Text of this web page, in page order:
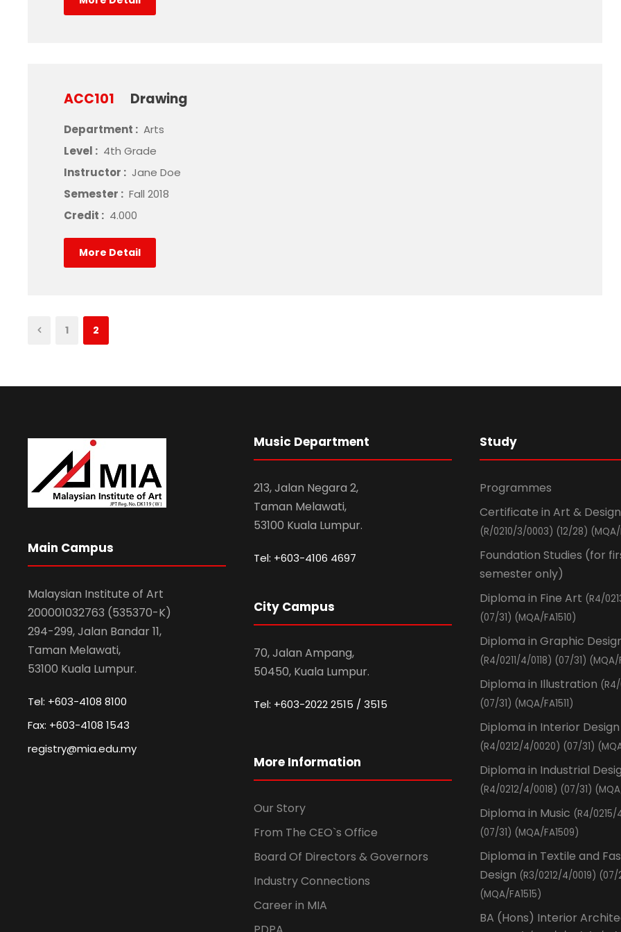
ACC101 Drawing
Department : Arts
Level : 4th Grade
Instructor : Jane Doe
Semester : Fall 2018
Credit : 4.000
More Detail
1 2
Main Campus
Malaysian Institute of Art
200001032763 (535370-K)
294-299, Jalan Bandar 11,
Taman Melawati,
53100 Kuala Lumpur.
Tel: +603-4108 8100
Fax: +603-4108 1543
registry@mia.edu.my
Music Department
213, Jalan Negara 2,
Taman Melawati,
53100 Kuala Lumpur.
Tel: +603-4106 4697
City Campus
70, Jalan Ampang,
50450, Kuala Lumpur.
Tel: +603-2022 2515 / 3515
More Information
Our Story
From The CEO`s Office
Board Of Directors & Governors
Industry Connections
Career in MIA
Study
Programmes
Certificate in Art & Design
(R/0210/3/0003) (12/28) (MQA/
Foundation Studies (for
semester only)
Diploma in Fine Art (R4/
(07/31) (MQA/FA1510)
Diploma in Graphic
(R4/0211/4/0118) (07/31) (MQA/
Diploma in Illustration (R4/
(07/31) (MQA/FA1511)
Diploma in Interior Design
(R4/0212/4/0020) (07/31)
Diploma in Industrial
(R4/0212/4/0018) (07/31)
Diploma in Music (R4/
(07/31) (MQA/FA1509)
Diploma in Textile and
Design (R3/0212/4/0019) (07/
(MQA/FA1515)
BA (Hons) Interior